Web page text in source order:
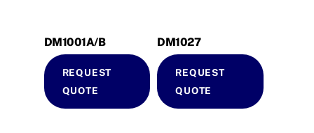
DM1001A/B
REQUEST
QUOTE
DM1027
REQUEST
QUOTE